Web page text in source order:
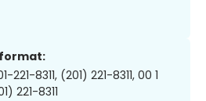
221-8311, (201) 221-8311, 00 1
221-8311